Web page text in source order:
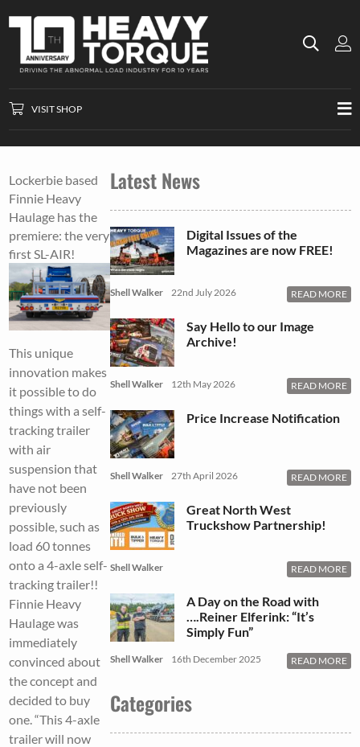
VISIT SHOP
Lockerbie based
Finnie Heavy
Haulage has the
premiere: the very
first SL-AIR!
This unique
innovation makes
it possible to do
things with a self-
tracking trailer
with air
suspension that
have not been
previously
possible, such as
load 60 tonnes
onto a 4-axle self-
tracking trailer!!
Finnie Heavy
Haulage was
immediately
convinced about
the concept and
decided to buy
one. “This 4-axle
trailer will now
Latest News
Digital Issues of the
Magazines are now FREE!
Shell Walker 22nd July 2026 READ MORE
Say Hello to our Image
Archive!
Shell Walker 12th May 2026 READ MORE
Price Increase Notification
Shell Walker 27th April 2026 READ MORE
Great North West
Truckshow Partnership!
Shell Walker READ MORE
A Day on the Road with
….Reiner Elferink: “It’s
Simply Fun”
Shell Walker 16th December 2025 READ MORE
Categories